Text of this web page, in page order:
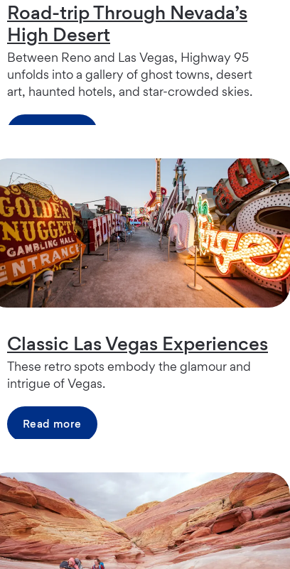
Road-trip Through Nevada’s
High Desert
Between Reno and Las Vegas, Highway 95
unfolds into a gallery of ghost towns, desert
art, haunted hotels, and star-crowded skies.
Classic Las Vegas Experiences
These retro spots embody the glamour and
intrigue of Vegas.
Read more